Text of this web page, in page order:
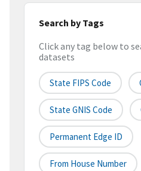
Search by Tags
Click any tag below to
datasets
State FIPS Code
State GNIS Code
Permanent Edge ID
From House Number